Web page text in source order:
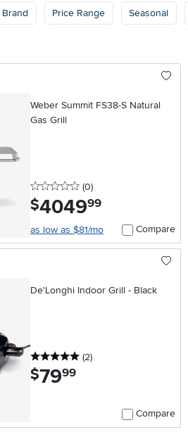
Brand Price Range Seasonal
Weber Summit FS38-S Natural
Gas Grill
0 stars
(0reviews
)
$4049.99
as low as $81/mo Compare
De'Longhi Indoor Grill - Black
5 stars
(2reviews
)
$79.99
Compare